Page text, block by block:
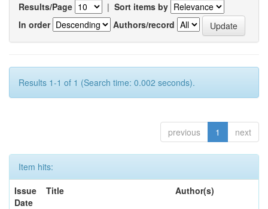
Results/Page | Sort items by
In order
Authors/record
Results 1-1 of 1 (Search time: 0.002 seconds).
previous 1 next
Item hits:
Issue
Date
Title Author(s)